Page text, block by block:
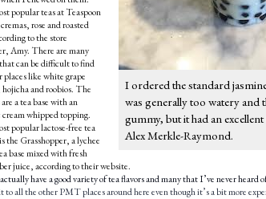
I ordered the standard
was generally too watery and
gummy, but it had an
Alex Merkle-Raymond.
popular teas at Teaspoon
rose and roasted
to the store
Amy. There are many
can be difficult to find
places like white grape
hojicha and roobios. The
a tea base with an
cream whipped topping.
popular lactose-free tea
the Grasshopper, a lychee
base mixed with fresh
juice, according to their website.
have a good variety of tea flavors and many that I’ve never
to all the other PMT places around here even though it’s a bit more